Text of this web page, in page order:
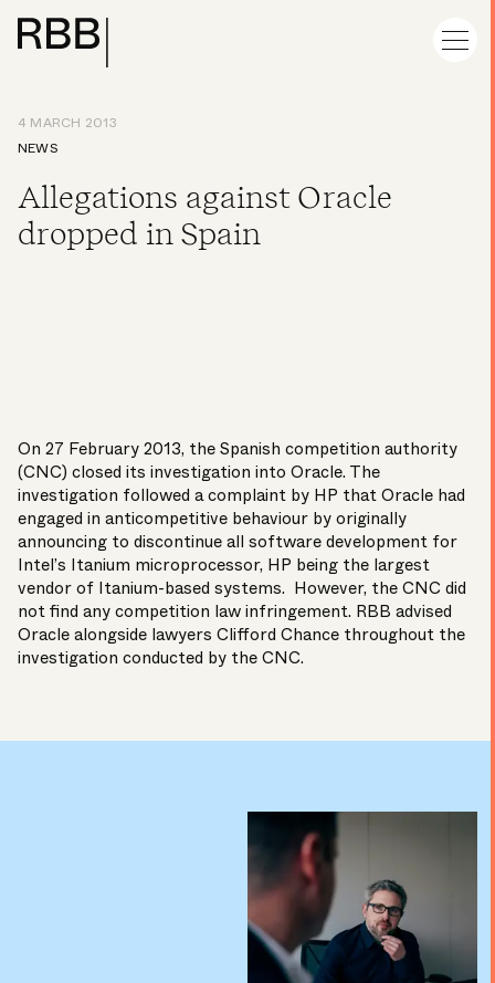
4 MARCH 2013
NEWS
Allegations against Oracle
dropped in Spain
On 27 February 2013, the Spanish competition authority
(CNC) closed its investigation into Oracle. The
investigation followed a complaint by HP that Oracle had
engaged in anticompetitive behaviour by originally
announcing to discontinue all software development for
Intel’s Itanium microprocessor, HP being the largest
vendor of Itanium-based systems. However, the CNC did
not find any competition law infringement. RBB advised
Oracle alongside lawyers Clifford Chance throughout the
investigation conducted by the CNC.